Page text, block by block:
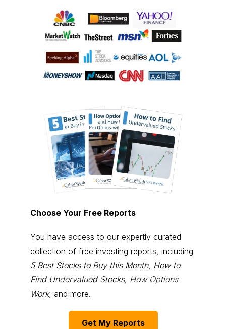
Choose Your Free Reports
You have access to our expertly curated
collection of free investing reports, including
5 Best Stocks to Buy this Month, How to
Find Undervalued Stocks, How Options
Work, and more.
Get My Reports